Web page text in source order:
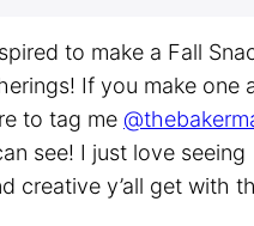
to make a Fall
If you make one
to tag me
see! I just love seeing
creative y’all get with